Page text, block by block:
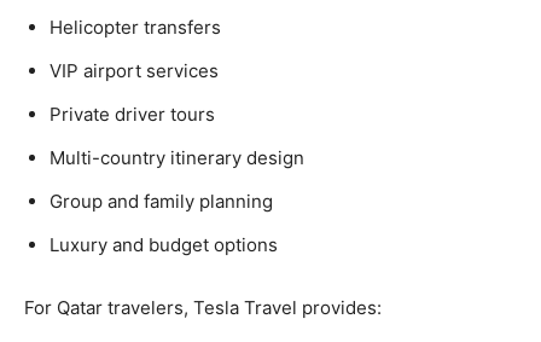
Helicopter transfers
VIP airport services
Private driver tours
Multi-country itinerary design
Group and family planning
Luxury and budget options
For Qatar travelers, Tesla Travel provides: